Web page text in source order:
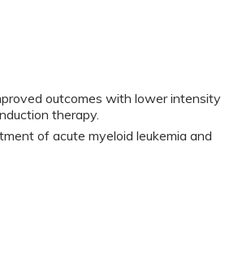
outcomes with lower intensity
therapy.
of acute myeloid leukemia and